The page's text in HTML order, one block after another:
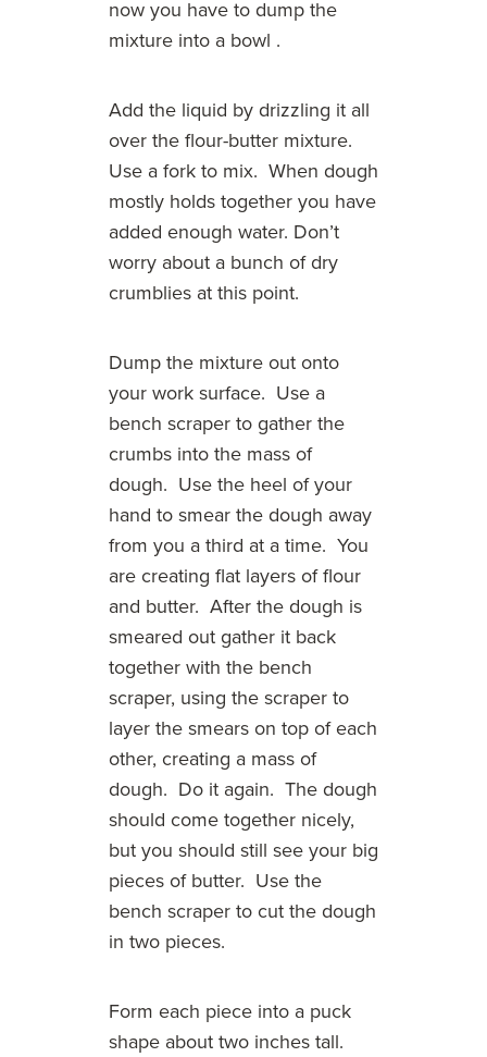
now you have to dump the
mixture into a bowl .
Add the liquid by drizzling it all
over the flour-butter mixture.
Use a fork to mix. When dough
mostly holds together you have
added enough water. Don’t
worry about a bunch of dry
crumblies at this point.
Dump the mixture out onto
your work surface. Use a
bench scraper to gather the
crumbs into the mass of
dough. Use the heel of your
hand to smear the dough away
from you a third at a time. You
are creating flat layers of flour
and butter. After the dough is
smeared out gather it back
together with the bench
scraper, using the scraper to
layer the smears on top of each
other, creating a mass of
dough. Do it again. The dough
should come together nicely,
but you should still see your big
pieces of butter. Use the
bench scraper to cut the dough
in two pieces.
Form each piece into a puck
shape about two inches tall.